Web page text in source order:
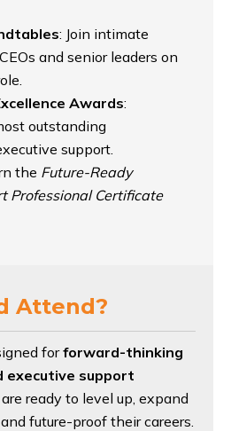
: Join intimate
and senior leaders on
Awards:
outstanding
support.
the Future-Ready
Professional Certificate
Attend?
forforward-thinking
executive support
ready to level up, expand
future-proof their careers.